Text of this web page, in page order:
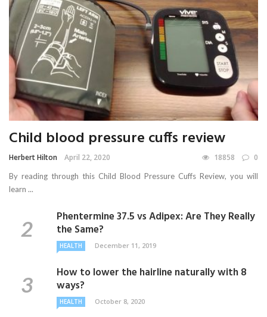
Child blood pressure cuffs review
Herbert Hilton April 22, 2020 18858 0
By reading through this Child Blood Pressure Cuffs Review, you will
learn ...
Phentermine 37.5 vs Adipex: Are They Really
the Same?
HEALTH December 11, 2019
How to lower the hairline naturally with 8
ways?
HEALTH October 8, 2020